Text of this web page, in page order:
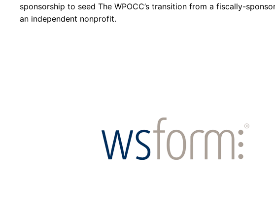
sponsorship to seed The WPOCC’s transition from a fiscally-
an independent nonprofit.